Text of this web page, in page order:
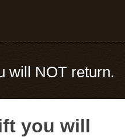
will NOT return.
you will